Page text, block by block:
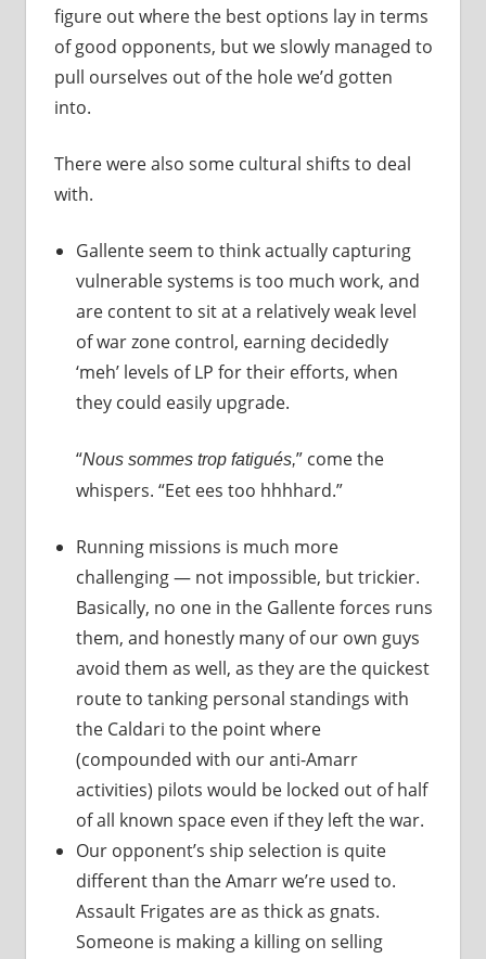
figure out where the best options lay in terms
of good opponents, but we slowly managed to
pull ourselves out of the hole we’d gotten
into.
There were also some cultural shifts to deal
with.
Gallente seem to think actually capturing
vulnerable systems is too much work, and
are content to sit at a relatively weak level
of war zone control, earning decidedly
‘meh’ levels of LP for their efforts, when
they could easily upgrade.
“Nous sommes trop fatigués,” come the
whispers. “Eet ees too hhhhard.”
Running missions is much more
challenging — not impossible, but trickier.
Basically, no one in the Gallente forces runs
them, and honestly many of our own guys
avoid them as well, as they are the quickest
route to tanking personal standings with
the Caldari to the point where
(compounded with our anti-Amarr
activities) pilots would be locked out of half
of all known space even if they left the war.
Our opponent’s ship selection is quite
different than the Amarr we’re used to.
Assault Frigates are as thick as gnats.
Someone is making a killing on selling